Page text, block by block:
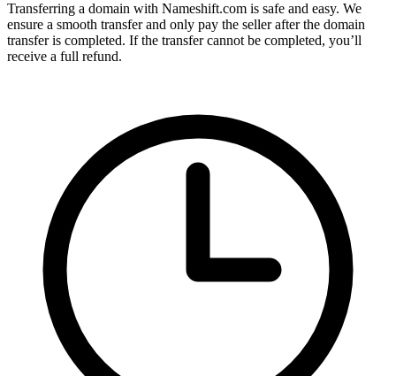
Transferring a domain with Nameshift.com is safe and easy. We
ensure a smooth transfer and only pay the seller after the domain
transfer is completed. If the transfer cannot be completed, you’ll
receive a full refund.